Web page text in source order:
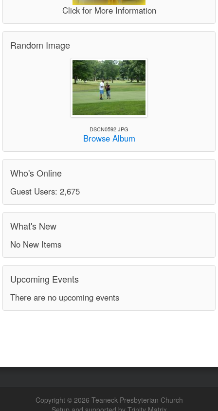
Click for More Information
Random Image
DSCN0592.JPG
Browse Album
Who's Online
Guest Users: 2,675
What's New
No New Items
Upcoming Events
There are no upcoming events
Copyright © 2026 Teaneck Presbyterian Church